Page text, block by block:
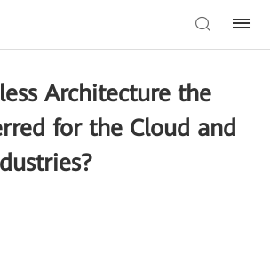
Architecture the
for the Cloud and